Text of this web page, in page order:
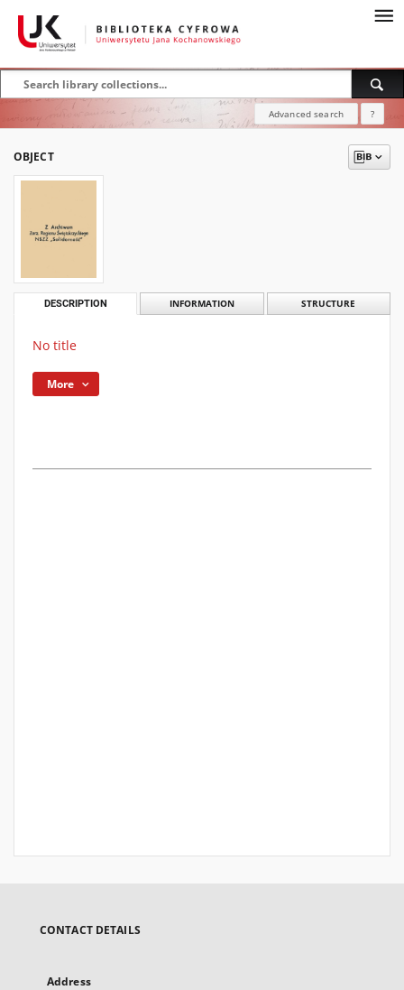
Advanced search ?
OBJECT
DESCRIPTION INFORMATION STRUCTURE
No title
More
CONTACT DETAILS
Address